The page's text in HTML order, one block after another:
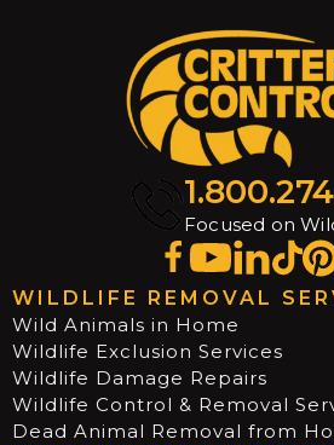
Focused on
WILDLIFE REMOVAL
Wild Animals in Home
Wildlife Exclusion Services
Wildlife Damage Repairs
Wildlife Control & Removal
Dead Animal Removal from